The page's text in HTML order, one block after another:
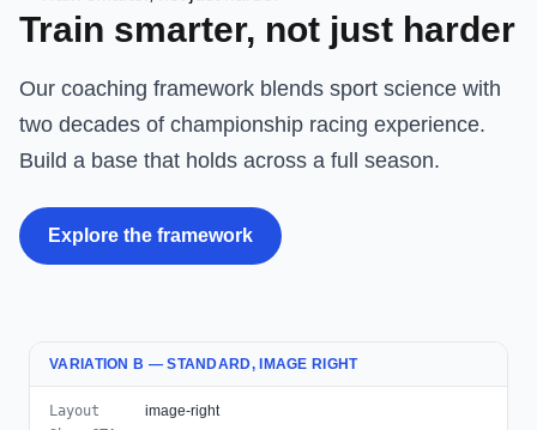
Train smarter, not just harder
Our coaching framework blends sport science with
two decades of championship racing experience.
Build a base that holds across a full season.
Explore the framework
VARIATION B — STANDARD, IMAGE RIGHT
Layout
image-right